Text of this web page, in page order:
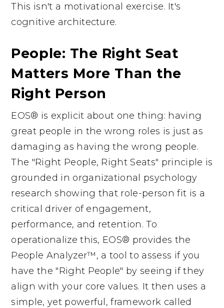
This isn't a motivational exercise. It's
cognitive architecture.
People: The Right Seat
Matters More Than the
Right Person
EOS® is explicit about one thing: having
great people in the wrong roles is just as
damaging as having the wrong people.
The "Right People, Right Seats" principle is
grounded in organizational psychology
research showing that role-person fit is a
critical driver of engagement,
performance, and retention. To
operationalize this, EOS® provides the
People Analyzer™, a tool to assess if you
have the "Right People" by seeing if they
align with your core values. It then uses a
simple, yet powerful, framework called